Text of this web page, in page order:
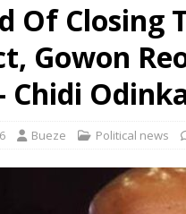
Of Closing
Gowon
Chidi
Bueze Political news